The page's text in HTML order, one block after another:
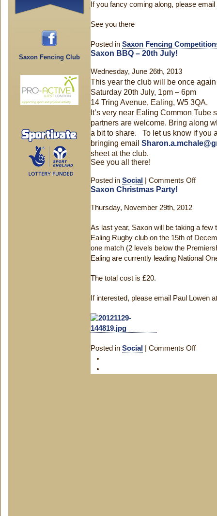
Saxon Fencing Club
If you fancy coming along, please email
See you there
Posted in Saxon Fencing
Saxon BBQ – 20th July!
Wednesday, June 26th, 2013
This year the club will be once
Saturday 20th July, 1pm – 6pm
14 Tring Avenue, Ealing, W5 3QA.
It’s very near Ealing Common Tube
partners are welcome. Bring along
a bit to share. To let us know if you
bringing email
sheet at the club.
See you all there!
Posted in Social Comments Offon
July!
Saxon Christmas Party!
Thursday, November 29th, 2012
As last year, Saxon will be taking a few
Ealing Rugby club on the 15th of
one match (2 levels below the
Ealing are currently leading National
The total cost is £20.
If interested, please email Paul Lowen
Posted in Social Comments Offon